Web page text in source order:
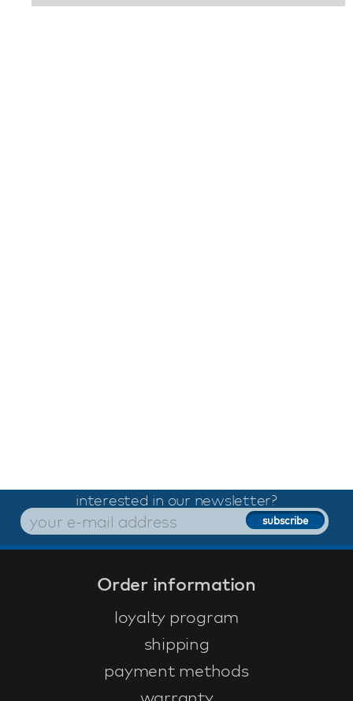
interested in our newsletter?
Order information
loyalty program
shipping
payment methods